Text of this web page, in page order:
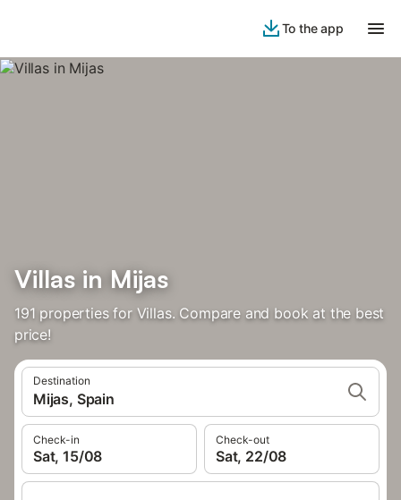
To the app
Villas in Mijas
191 properties for Villas. Compare and book at the best
price!
Destination
Mijas, Spain
Check-in
Sat, 15/08
Check-out
Sat, 22/08